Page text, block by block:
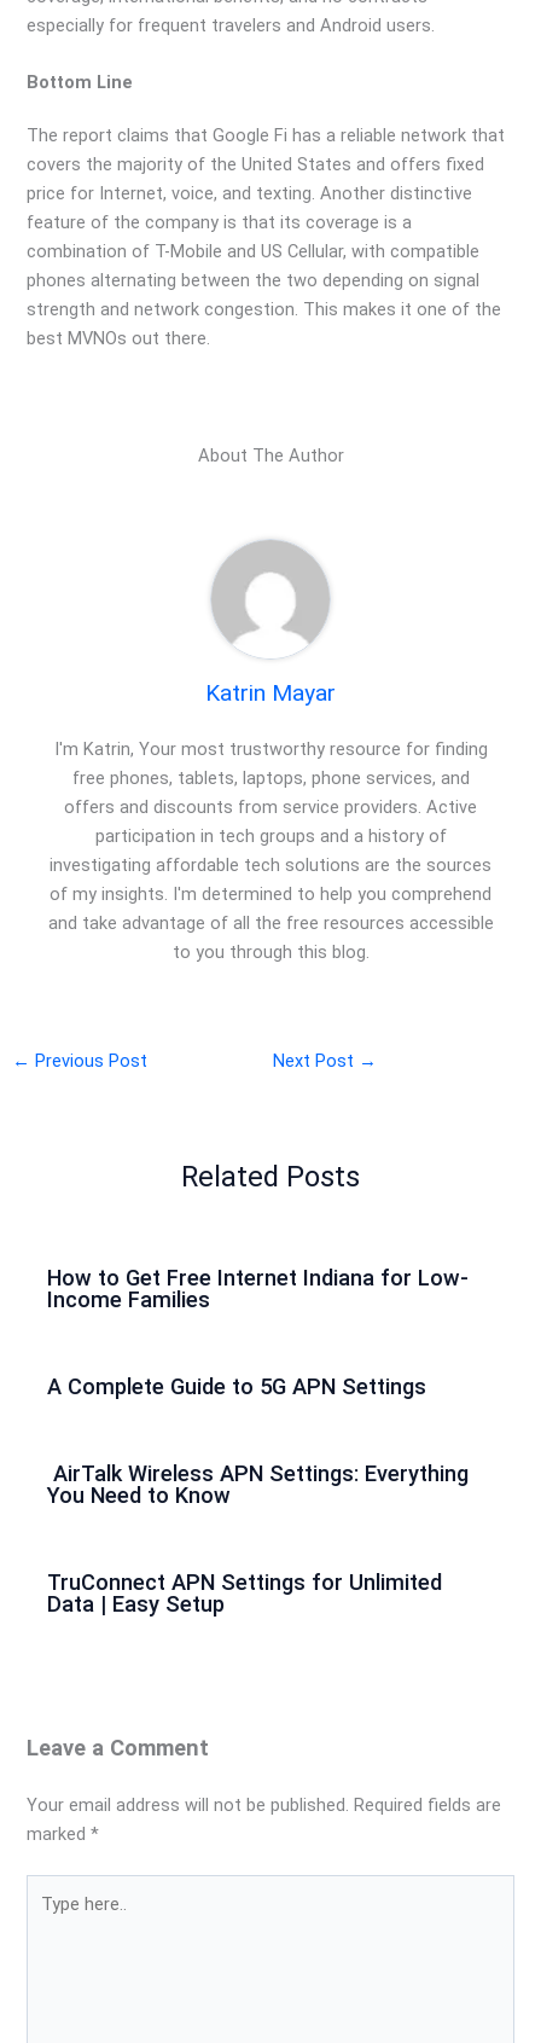
especially for frequent travelers and Android users.
Bottom Line
The report claims that Google Fi has a reliable network that
covers the majority of the United States and offers fixed
price for Internet, voice, and texting. Another distinctive
feature of the company is that its coverage is a
combination of T-Mobile and US Cellular, with compatible
phones alternating between the two depending on signal
strength and network congestion. This makes it one of the
best MVNOs out there.
About The Author
Katrin Mayar
I'm Katrin, Your most trustworthy resource for finding
free phones, tablets, laptops, phone services, and
offers and discounts from service providers. Active
participation in tech groups and a history of
investigating affordable tech solutions are the sources
of my insights. I'm determined to help you comprehend
and take advantage of all the free resources accessible
to you through this blog.
← Previous Post Next Post →
Related Posts
How to Get Free Internet Indiana for Low-
Income Families
A Complete Guide to 5G APN Settings
AirTalk Wireless APN Settings: Everything
You Need to Know
TruConnect APN Settings for Unlimited
Data | Easy Setup
Leave a Comment
Your email address will not be published. Required fields are
marked*
here..